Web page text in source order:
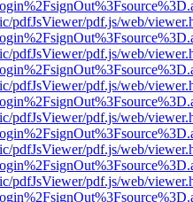
pdfJsViewer/pdf.js/web/
pdfJsViewer/pdf.js/web/
pdfJsViewer/pdf.js/web/
pdfJsViewer/pdf.js/web/
pdfJsViewer/pdf.js/web/
pdfJsViewer/pdf.js/web/